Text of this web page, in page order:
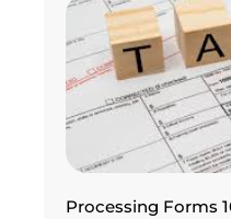
Processing Forms